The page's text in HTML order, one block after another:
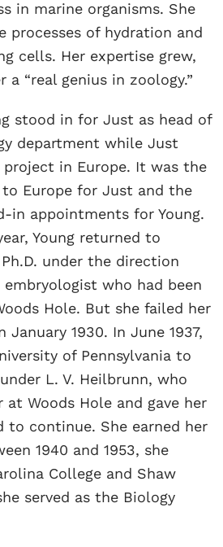
in marine organisms. She
processes of hydration and
cells. Her expertise grew,
“real genius in zoology.”
stood in for Just as head of
department while Just
in Europe. It was the
Europe for Just and the
in appointments for Young.
Young returned to
under the direction
embryologist who had been
Hole. But she failed her
January 1930. In June 1937,
of Pennsylvania to
L. V. Heilbrunn, who
at Woods Hole and gave her
to continue. She earned her
1940 and 1953, she
College and Shaw
served as the Biology